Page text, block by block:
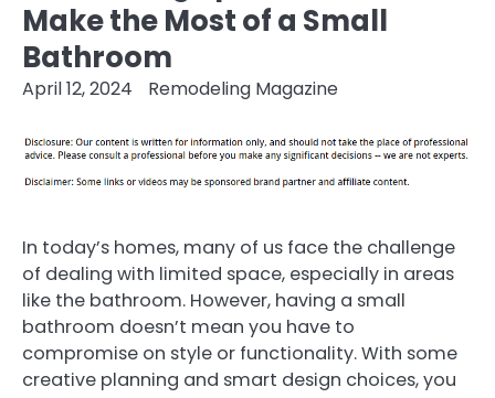
Make the Most of a Small
Bathroom
April 12, 2024 Remodeling Magazine
In today’s homes, many of us face the challenge
of dealing with limited space, especially in areas
like the bathroom. However, having a small
bathroom doesn’t mean you have to
compromise on style or functionality. With some
creative planning and smart design choices, you